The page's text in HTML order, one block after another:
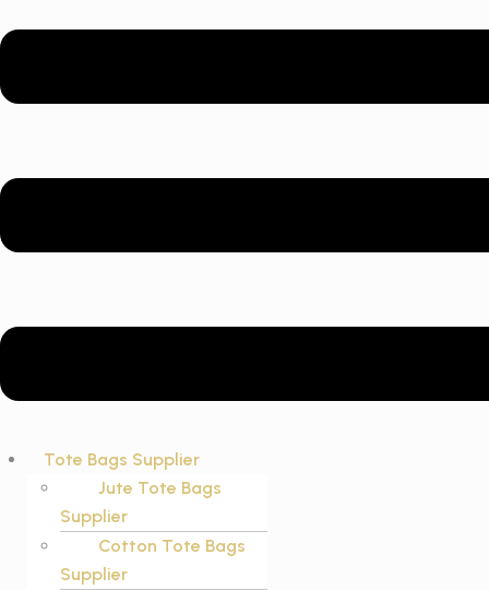
Tote Bags Supplier
Jute Tote Bags
Supplier
Cotton Tote Bags
Supplier